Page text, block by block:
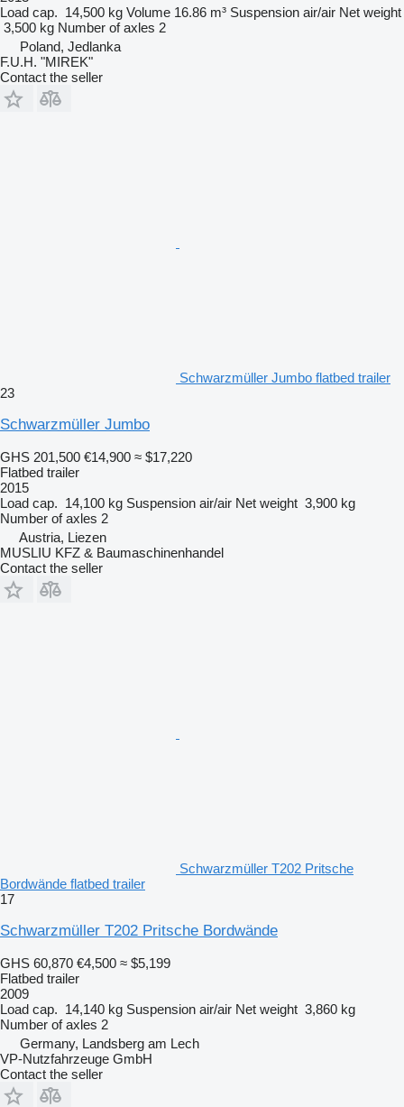
Load cap. 14,500 kg Volume 16.86 m³ Suspension air/air Net weight
3,500 kg Number of axles 2
Poland, Jedlanka
F.U.H. "MIREK"
Contact the seller
Schwarzmüller Jumbo flatbed trailer
23
Schwarzmüller Jumbo
GHS 201,500 €14,900 ≈ $17,220
Flatbed trailer
2015
Load cap. 14,100 kg Suspension air/air Net weight 3,900 kg
Number of axles 2
Austria, Liezen
MUSLIU KFZ & Baumaschinenhandel
Contact the seller
Schwarzmüller T202 Pritsche
Bordwände flatbed trailer
17
Schwarzmüller T202 Pritsche Bordwände
GHS 60,870 €4,500 ≈ $5,199
Flatbed trailer
2009
Load cap. 14,140 kg Suspension air/air Net weight 3,860 kg
Number of axles 2
Germany, Landsberg am Lech
VP-Nutzfahrzeuge GmbH
Contact the seller